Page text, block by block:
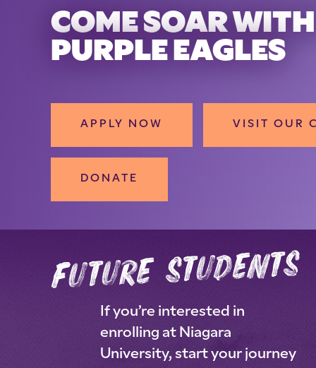
FIND
COME SOAR
PURPLE EAGLES
APPLY NOW VISIT OUR
DONATE
future students
If you’re interested in
enrolling at Niagara
University, start your journey